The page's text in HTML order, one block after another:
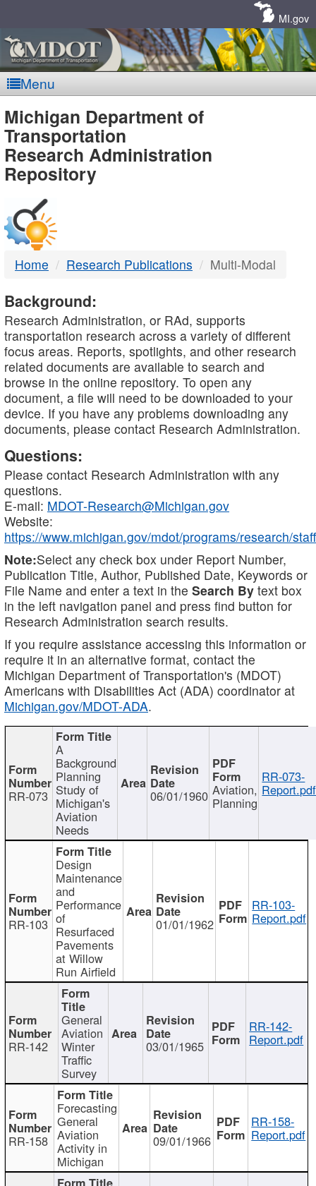
MI.gov
Menu
MDOT
-
DTMB
Michigan Department of
Transportation
Research Administration
Repository
Home Research Publications Multi-Modal
Background:
Research Administration, or RAd, supports
transportation research across a variety of different
focus areas. Reports, spotlights, and other research
related documents are available to search and
browse in the online repository. To open any
document, a file will need to be downloaded to your
device. If you have any problems downloading any
documents, please contact Research Administration.
Questions:
Please contact Research Administration with any
questions.
E-mail: MDOT-Research@Michigan.gov
Website:
https://www.michigan.gov/mdot/programs/research/staff
Note:Select any check box under Report Number,
Publication Title, Author, Published Date, Keywords or
File Name and enter a text in the Search By text box
in the left navigation panel and press find button for
Research Administration search results.
If you require assistance accessing this information or
require it in an alternative format, contact the
Michigan Department of Transportation's (MDOT)
Americans with Disabilities Act (ADA) coordinator at
Michigan.gov/MDOT-ADA.
RR-073
A
Background
Planning
Study of
Michigan's
Aviation
Needs
06/01/1960 Aviation,
Planning
RR-073-
Report.pdf
RR-103
Design
Maintenance
and
Performance
of
Resurfaced
Pavements
at Willow
Run Airfield
01/01/1962
RR-103-
Report.pdf
RR-142
General
Aviation
Winter
Traffic
Survey
03/01/1965
RR-142-
Report.pdf
RR-158
Forecasting
General
Aviation
Activity in
Michigan
09/01/1966
RR-158-
Report.pdf